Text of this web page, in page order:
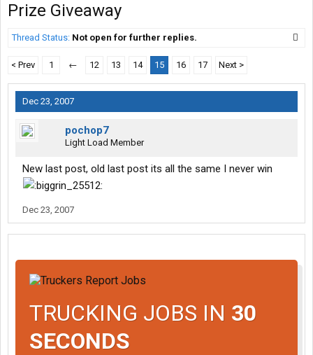
Prize Giveaway
Thread Status: Not open for further replies.
< Prev 1 ← 12 13 14 15 16 17 Next >
Dec 23, 2007
pochop7
Light Load Member
New last post, old last post its all the same I never win
Dec 23, 2007
TRUCKING JOBS IN 30
SECONDS